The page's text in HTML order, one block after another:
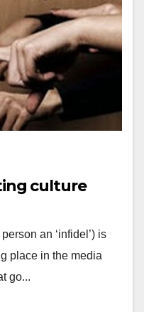
culture
an ‘infidel’) is
place in the media
go...